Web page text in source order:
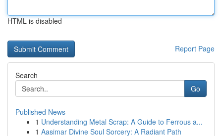
HTML is disabled
Report Page
Search
Go
Published News
1 Understanding Metal Scrap: A Guide to Ferrous a...
1 Aasimar Divine Soul Sorcery: A Radiant Path